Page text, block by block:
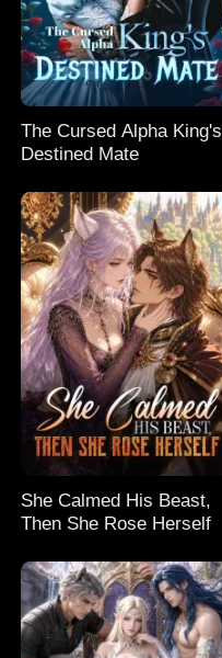
The Cursed Alpha King's
Destined Mate
She Calmed His Beast,
Then She Rose Herself